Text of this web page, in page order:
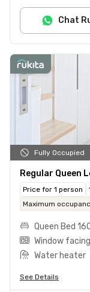
Chat
Fully Occupied
Regular Queen
Price for 1 person
Maximum
Queen Bed
Window
Water heater
See Details